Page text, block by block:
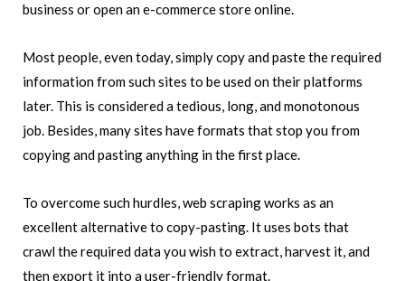
business or open an e-commerce store online.
Most people, even today, simply copy and paste the required
information from such sites to be used on their platforms
later. This is considered a tedious, long, and monotonous
job. Besides, many sites have formats that stop you from
copying and pasting anything in the first place.
To overcome such hurdles, web scraping works as an
excellent alternative to copy-pasting. It uses bots that
crawl the required data you wish to extract, harvest it, and
then export it into a user-friendly format.